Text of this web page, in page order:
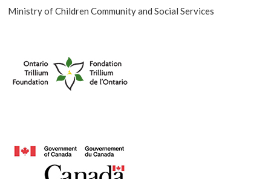
Ministry of Children Community and Social Services